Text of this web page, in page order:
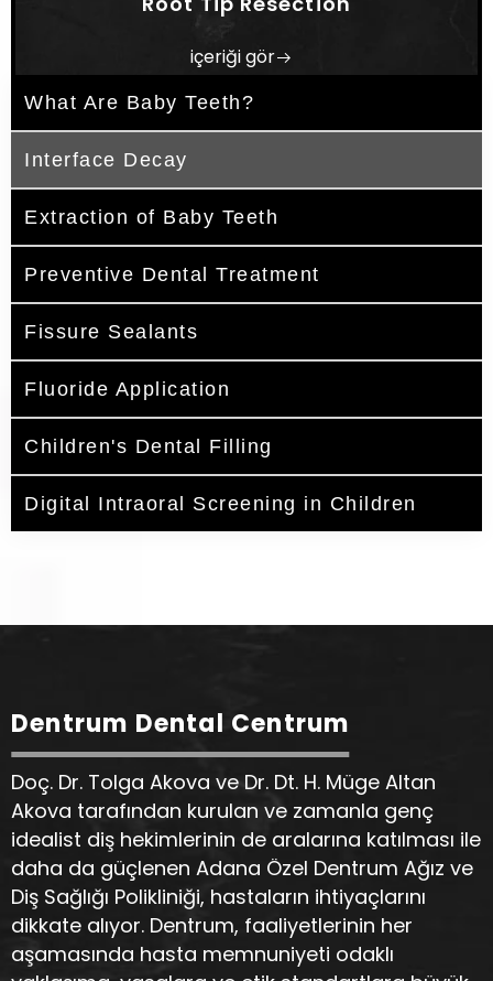
içeriği gör
What Are Baby Teeth?
Interface Decay
Extraction of Baby Teeth
Preventive Dental Treatment
Fissure Sealants
Fluoride Application
Children's Dental Filling
Digital Intraoral Screening in Children
Dentrum Dental Centrum
Doç. Dr. Tolga Akova ve Dr. Dt. H. Müge Altan
Akova tarafından kurulan ve zamanla genç
idealist diş hekimlerinin de aralarına katılması ile
daha da güçlenen Adana Özel Dentrum Ağız ve
Diş Sağlığı Polikliniği, hastaların ihtiyaçlarını
dikkate alıyor. Dentrum, faaliyetlerinin her
aşamasında hasta memnuniyeti odaklı